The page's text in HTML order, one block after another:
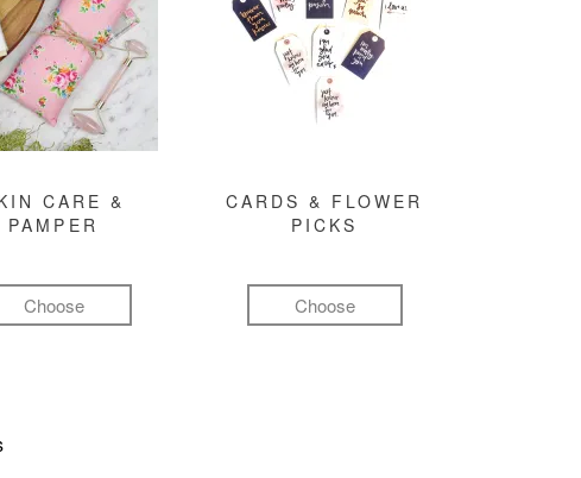
CARE &
PAMPER
Choose
CARDS & FLOWER
PICKS
Choose